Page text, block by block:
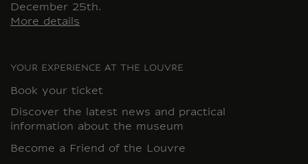
December 25th.
More details
YOUR EXPERIENCE AT THE LOUVRE
Book your ticket
Discover the latest news and practical
information about the museum
Become a Friend of the Louvre